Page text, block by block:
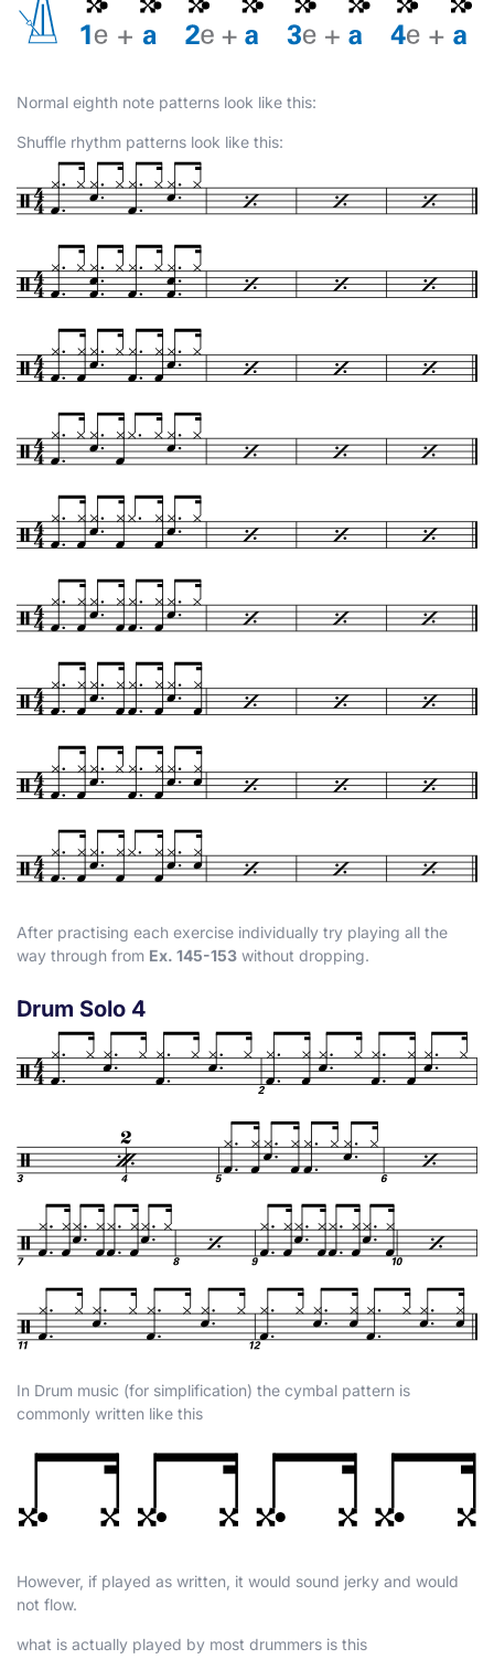
Normal eighth note patterns look like this:
Shuffle rhythm patterns look like this:
After practising each exercise individually try playing all the
way through from Ex. 145-153 without dropping.
Drum Solo 4
In Drum music (for simplification) the cymbal pattern is
commonly written like this
However, if played as written, it would sound jerky and would
not flow.
what is actually played by most drummers is this